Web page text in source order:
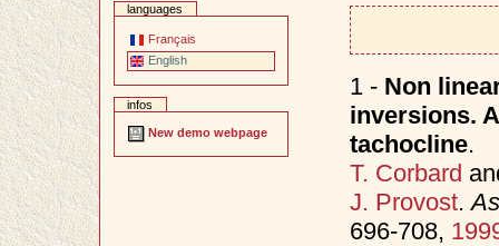
languages
Français
English
infos
New demo webpage
1 - Non
inversions.
tachocline.
T. Corbard
J. Provost.
696-708,